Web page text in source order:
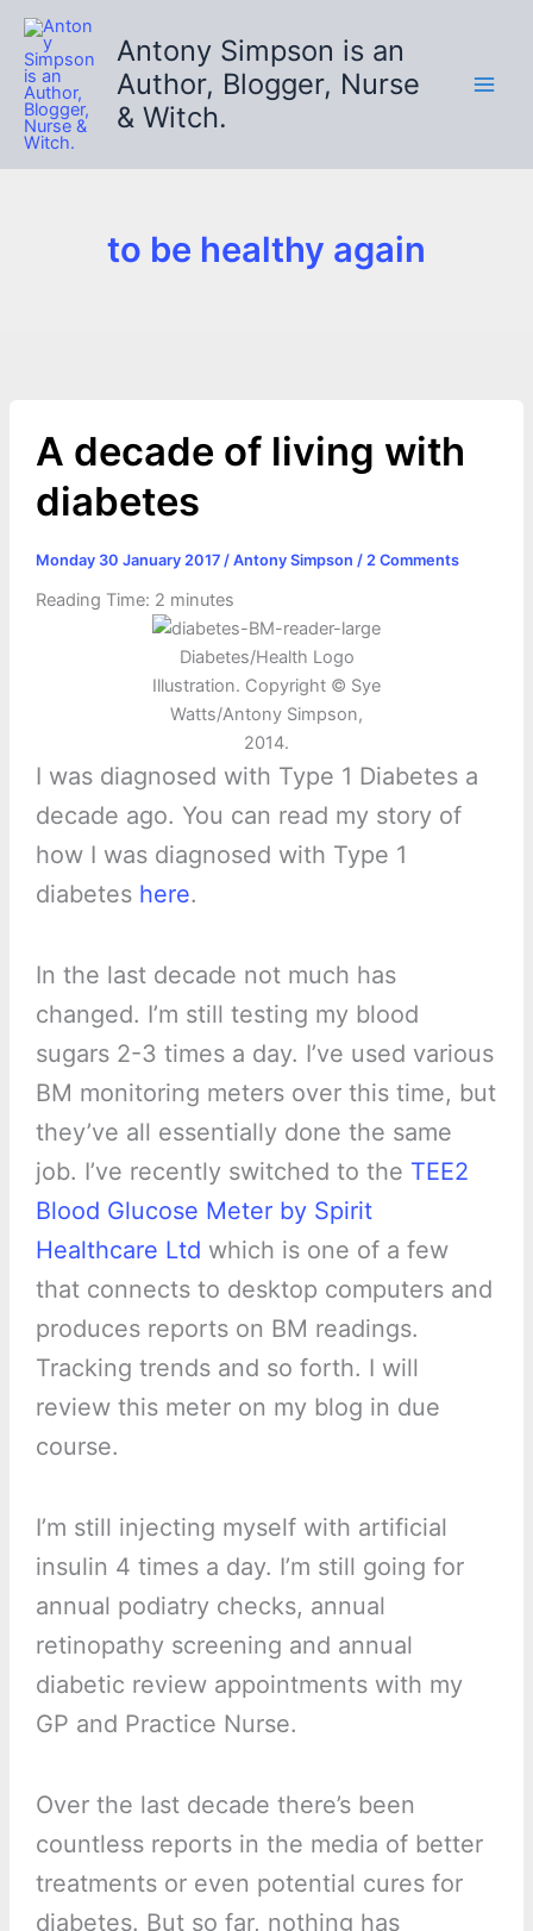
Skip
content
Antony Simpson is an
Author, Blogger, Nurse
& Witch.
to be healthy again
A decade of living with
diabetes
Monday 30 January 2017 / Antony Simpson / 2 Comments
Reading Time: 2 minutes
Diabetes/Health Logo
Illustration. Copyright © Sye
Watts/Antony Simpson,
2014.
I was diagnosed with Type 1 Diabetes a
decade ago. You can read my story of
how I was diagnosed with Type 1
diabetes here.
In the last decade not much has
changed. I’m still testing my blood
sugars 2-3 times a day. I’ve used various
BM monitoring meters over this time, but
they’ve all essentially done the same
job. I’ve recently switched to the TEE2
Blood Glucose Meter by Spirit
Healthcare Ltd which is one of a few
that connects to desktop computers and
produces reports on BM readings.
Tracking trends and so forth. I will
review this meter on my blog in due
course.
I’m still injecting myself with artificial
insulin 4 times a day. I’m still going for
annual podiatry checks, annual
retinopathy screening and annual
diabetic review appointments with my
GP and Practice Nurse.
Over the last decade there’s been
countless reports in the media of better
treatments or even potential cures for
diabetes. But so far, nothing has